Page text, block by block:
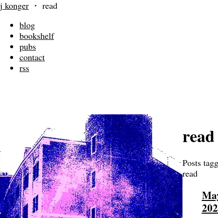
j konger ・ read
blog
bookshelf
pubs
contact
rss
read
Posts
read